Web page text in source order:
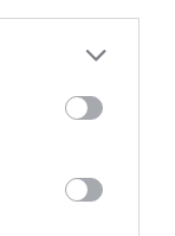
- Vedi glihotel a